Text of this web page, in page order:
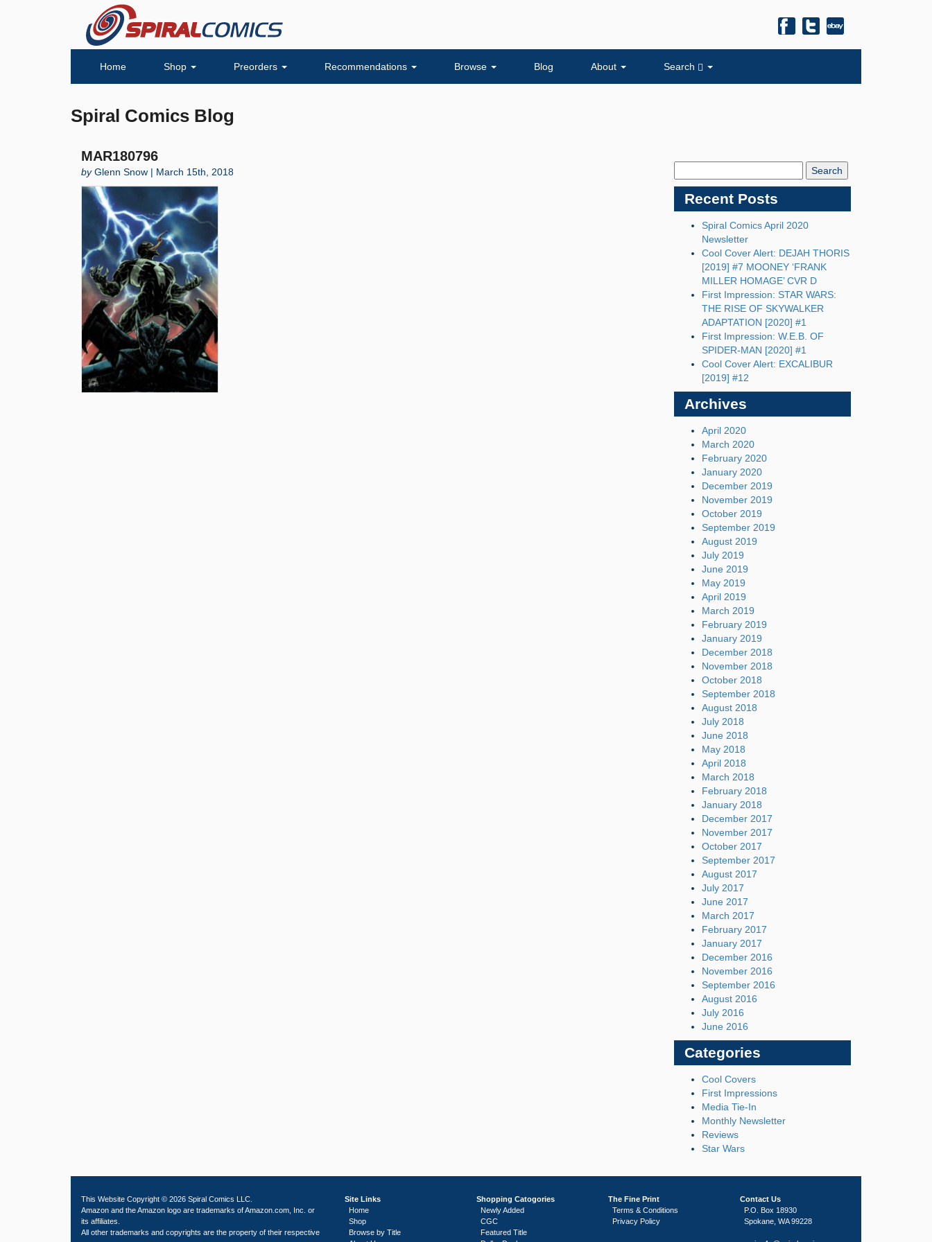
Home Shop Preorders Recommendations Browse Blog About Search
Spiral Comics Blog
MAR180796
byGlenn Snow | March 15th, 2018
Recent Posts
Spiral Comics April 2020
Newsletter
Cool Cover Alert: DEJAH THORIS
[2019] #7 MOONEY ‘FRANK
MILLER HOMAGE’ CVR D
First Impression: STAR WARS:
THE RISE OF SKYWALKER
ADAPTATION [2020] #1
First Impression: W.E.B. OF
SPIDER-MAN [2020] #1
Cool Cover Alert: EXCALIBUR
[2019] #12
Archives
April 2020
March 2020
February 2020
January 2020
December 2019
November 2019
October 2019
September 2019
August 2019
July 2019
June 2019
May 2019
April 2019
March 2019
February 2019
January 2019
December 2018
November 2018
October 2018
September 2018
August 2018
July 2018
June 2018
May 2018
April 2018
March 2018
February 2018
January 2018
December 2017
November 2017
October 2017
September 2017
August 2017
July 2017
June 2017
March 2017
February 2017
January 2017
December 2016
November 2016
September 2016
August 2016
July 2016
June 2016
Categories
Cool Covers
First Impressions
Media Tie-In
Monthly Newsletter
Reviews
Star Wars
This Website Copyright © 2026 Spiral Comics LLC.
Amazon and the Amazon logo are trademarks of Amazon.com, Inc. or
its affiliates.
All other trademarks and copyrights are the property of their respective
Site Links
Home
Shop
Browse by Title
Shopping Catogories
Newly Added
CGC
Featured Title
The Fine Print
Terms & Conditions
Privacy Policy
Contact Us
P.O. Box 18930
Spokane, WA 99228